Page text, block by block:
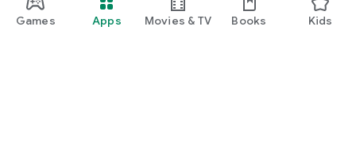
Games Apps Movies & TV Books Kids